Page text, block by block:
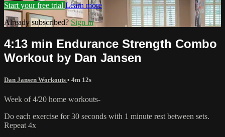
Start your free trial Learn more
Already subscribed? Sign in
4:13 min Endurance Strength Combo
Workout by Dan Jansen
Dan Jansen Workouts • 4m 12s
Week of 4/20 home workouts-
Do each exercise for 30 seconds with 1 minute rest between sets.
Repeat 4x